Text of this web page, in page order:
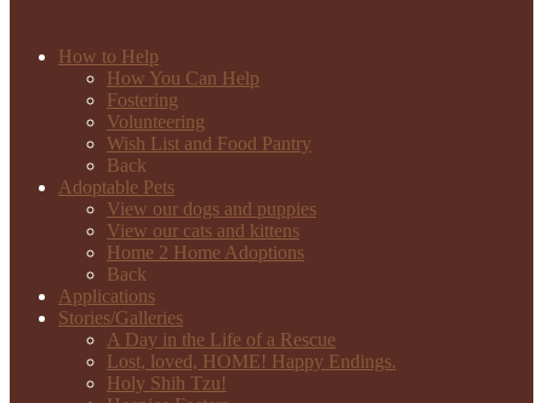
How to Help
How You Can Help
Fostering
Volunteering
Wish List and Food Pantry
Back
Adoptable Pets
View our dogs and puppies
View our cats and kittens
Home 2 Home Adoptions
Back
Applications
Stories/Galleries
A Day in the Life of a Rescue
Lost, loved, HOME! Happy Endings.
Holy Shih Tzu!